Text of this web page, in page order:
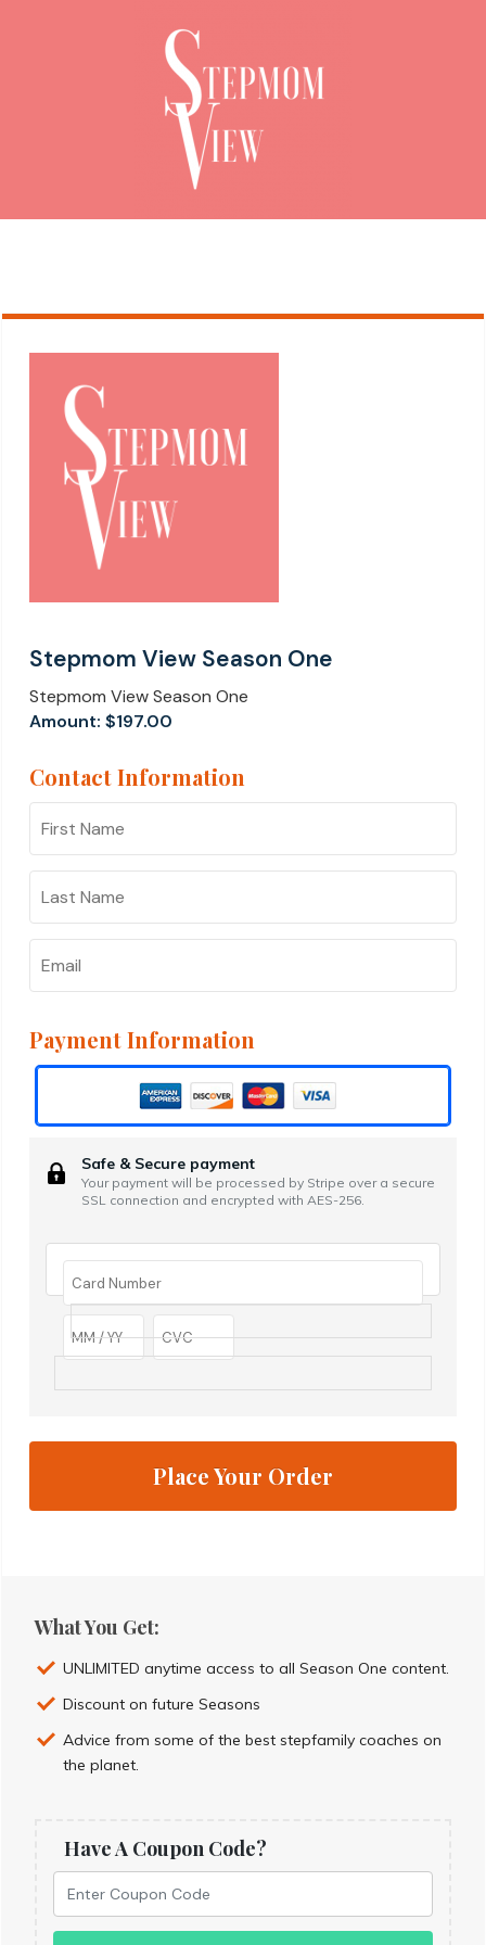
Stepmom View Season One
Stepmom View Season One
Amount: $197.00
Contact Information
Payment Information
Safe & Secure payment
Your payment will be processed by Stripe over a secure
SSL connection and encrypted with AES-256.
Place Your Order
What You Get:
UNLIMITED anytime access to all Season One content.
Discount on future Seasons
Advice from some of the best stepfamily coaches on
the planet.
Have A Coupon Code?